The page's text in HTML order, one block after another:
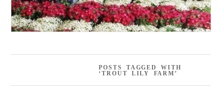
POSTS TAGGED WITH
‘TROUT LILY FARM’